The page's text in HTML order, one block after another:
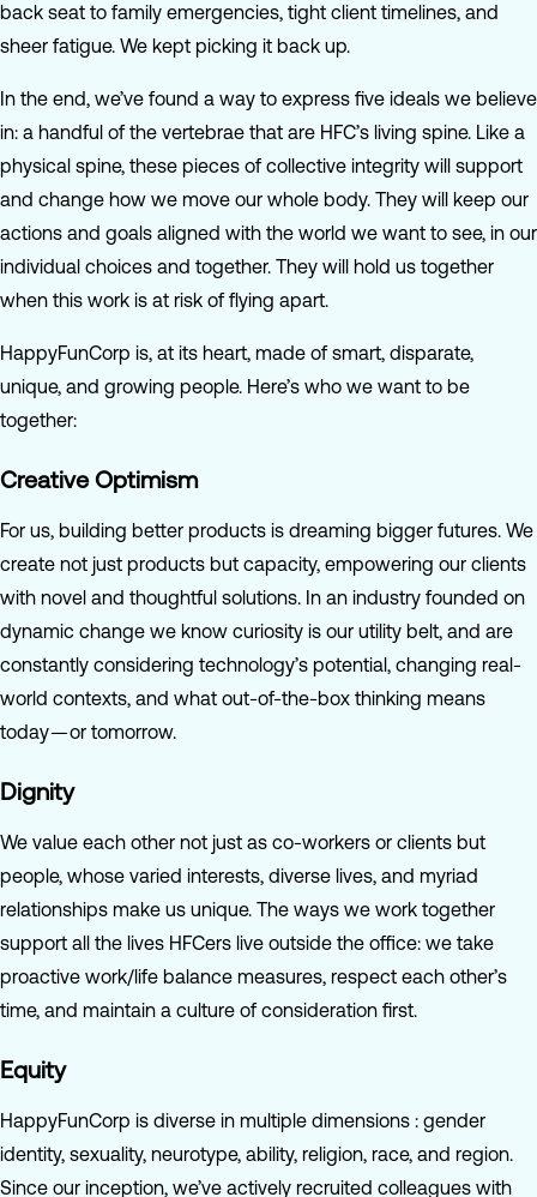
back seat to family emergencies, tight client timelines, and
sheer fatigue. We kept picking it back up.
In the end, we’ve found a way to express five ideals we believe
in: a handful of the vertebrae that are HFC’s living spine. Like a
physical spine, these pieces of collective integrity will support
and change how we move our whole body. They will keep our
actions and goals aligned with the world we want to see, in our
individual choices and together. They will hold us together
when this work is at risk of flying apart.
HappyFunCorp is, at its heart, made of smart, disparate,
unique, and growing people. Here’s who we want to be
together:
Creative Optimism
For us, building better products is dreaming bigger futures. We
create not just products but capacity, empowering our clients
with novel and thoughtful solutions. In an industry founded on
dynamic change we know curiosity is our utility belt, and are
constantly considering technology’s potential, changing real-
world contexts, and what out-of-the-box thinking means
today — or tomorrow.
Dignity
We value each other not just as co-workers or clients but
people, whose varied interests, diverse lives, and myriad
relationships make us unique. The ways we work together
support all the lives HFCers live outside the office: we take
proactive work/life balance measures, respect each other’s
time, and maintain a culture of consideration first.
Equity
HappyFunCorp is diverse in multiple dimensions : gender
identity, sexuality, neurotype, ability, religion, race, and region.
Since our inception, we’ve actively recruited colleagues with